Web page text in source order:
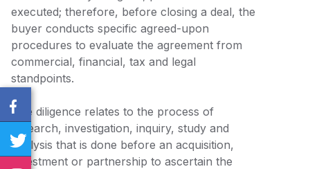
executed; therefore, before closing a deal, the
buyer conducts specific agreed-upon
procedures to evaluate the agreement from
commercial, financial, tax and legal
standpoints.
Due diligence relates to the process of
research, investigation, inquiry, study and
analysis that is done before an acquisition,
investment or partnership to ascertain the